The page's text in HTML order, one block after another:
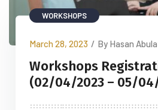
WORKSHOPS
March 28, 2023 / By Hasan
Workshops
(02/04/2023 – 05/